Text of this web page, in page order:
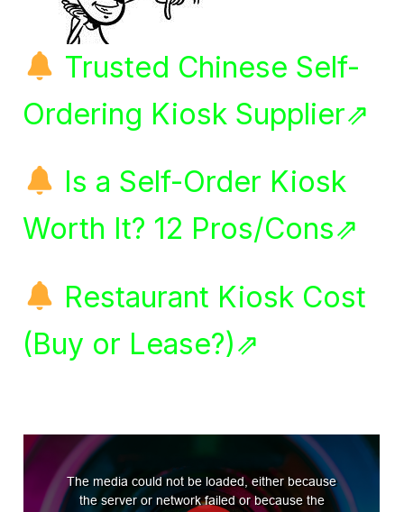
Trusted Chinese Self-
Ordering Kiosk Supplier⇗
Is a Self-Order Kiosk
Worth It? 12 Pros/Cons⇗
Restaurant Kiosk Cost
(Buy or Lease?)⇗